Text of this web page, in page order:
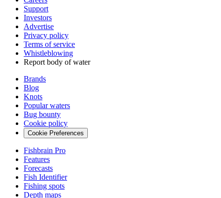
Support
Investors
Advertise
Privacy policy
Terms of service
Whistleblowing
Report body of water
Brands
Blog
Knots
Popular waters
Bug bounty
Cookie policy
Cookie Preferences
Fishbrain Pro
Features
Forecasts
Fish Identifier
Fishing spots
Depth maps